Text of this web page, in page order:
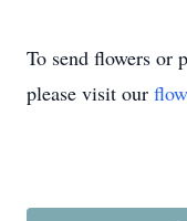
To send flowers or
please visit our